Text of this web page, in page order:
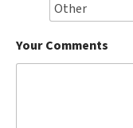
Your Comments